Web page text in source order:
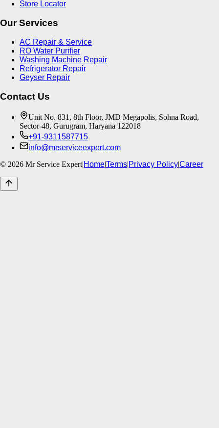
Store Locator
Our Services
AC Repair & Service
RO Water Purifier
Washing Machine Repair
Refrigerator Repair
Geyser Repair
Contact Us
Unit No. 831, 8th Floor, JMD Megapolis, Sohna Road,
Sector-48, Gurugram, Haryana 122018
+91-9311587715
info@mrserviceexpert.com
© 2026 Mr Service Expert|Home|Terms|Privacy Policy|Career